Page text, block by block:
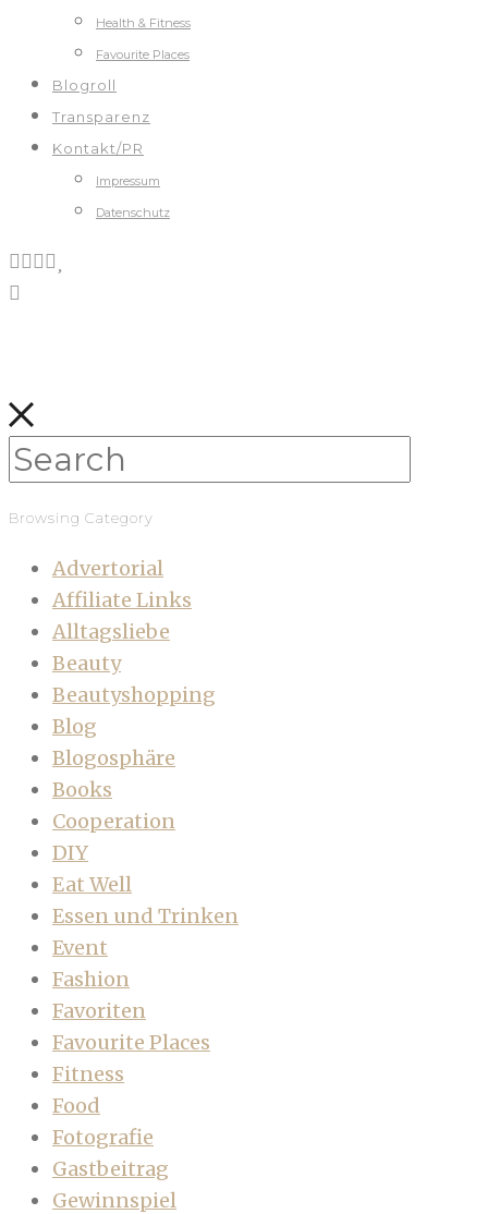
Health & Fitness
Favourite Places
Blogroll
Transparenz
Kontakt/PR
Impressum
Datenschutz
Browsing Category
Advertorial
Affiliate Links
Alltagsliebe
Beauty
Beautyshopping
Blog
Blogosphäre
Books
Cooperation
DIY
Eat Well
Essen und Trinken
Event
Fashion
Favoriten
Favourite Places
Fitness
Food
Fotografie
Gastbeitrag
Gewinnspiel